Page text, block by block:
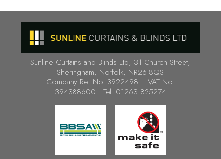
Sunline Curtains and Blinds Ltd, 31 Church Street,
Sheringham, Norfolk, NR26 8QS
Company Ref No. 3922498 VAT No.
394388600 Tel. 01263 825274